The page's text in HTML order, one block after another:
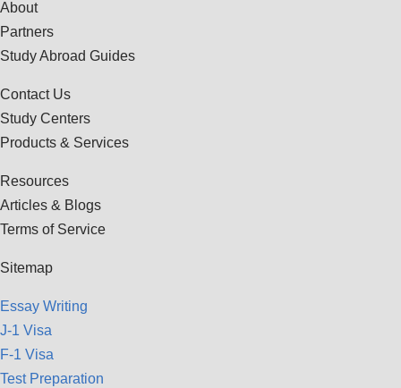
About
Partners
Study Abroad Guides
Contact Us
Study Centers
Products & Services
Resources
Articles & Blogs
Terms of Service
Sitemap
Essay Writing
J-1 Visa
F-1 Visa
Test Preparation